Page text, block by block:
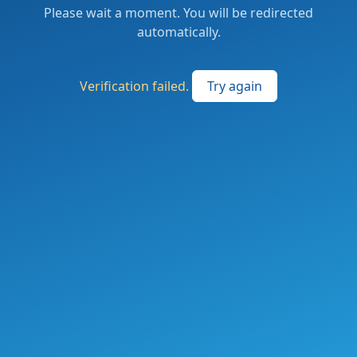
Please wait a moment. You will be redirected
automatically.
Verification failed. Try again